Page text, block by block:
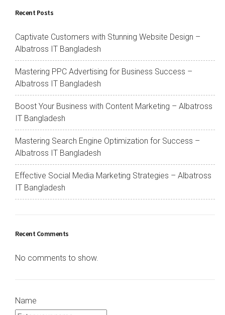
Recent Posts
Captivate Customers with Stunning Website Design –
Albatross IT Bangladesh
Mastering PPC Advertising for Business Success –
Albatross IT Bangladesh
Boost Your Business with Content Marketing – Albatross
IT Bangladesh
Mastering Search Engine Optimization for Success –
Albatross IT Bangladesh
Effective Social Media Marketing Strategies – Albatross
IT Bangladesh
Recent Comments
No comments to show.
Name